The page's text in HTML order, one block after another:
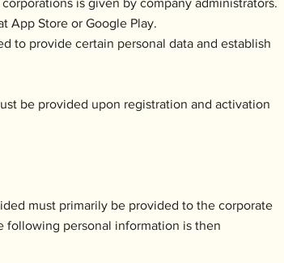
is given by company administrators.
App Store or Google Play.
to provide certain personal data and establish
be provided upon registration and activation
must primarily be provided to the corporate
following personal information is then